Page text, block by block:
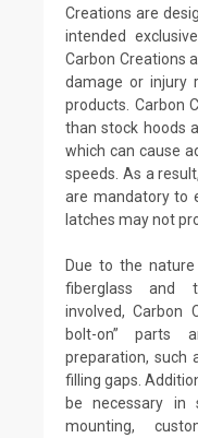
Creations are
intended
Carbon Creations
damage or injury
products. Carbon
than stock hoods
which can cause
speeds. As a
are mandatory to
latches may not
Due to the
fiberglass and
involved, Carbon
bolt-on” parts
preparation, such
filling gaps.
be necessary in
mounting,